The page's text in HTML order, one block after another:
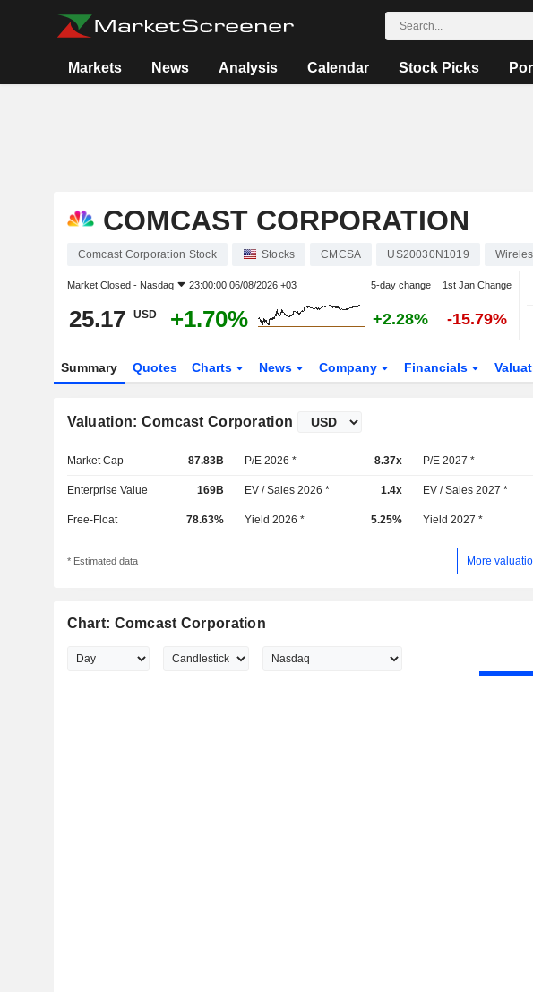
Markets News Analysis Calendar Stock Picks
COMCAST CORPORATION
Comcast Corporation Stock Stocks CMCSA US20030N1019
Market Closed - Nasdaq 23:00:00 06/08/2026 +03 5-day change 1st Jan Change
25.17 USD +1.70% +2.28% -15.79%
Summary Quotes Charts News Company Financials
Valuation: Comcast Corporation
Market Cap 87.83B P/E 2026 * 8.37x P/E 2027 *
Enterprise Value 169B EV / Sales 2026 * 1.4x EV / Sales 2027 *
Free-Float 78.63% Yield 2026 * 5.25% Yield 2027 *
* Estimated data More
Chart: Comcast Corporation